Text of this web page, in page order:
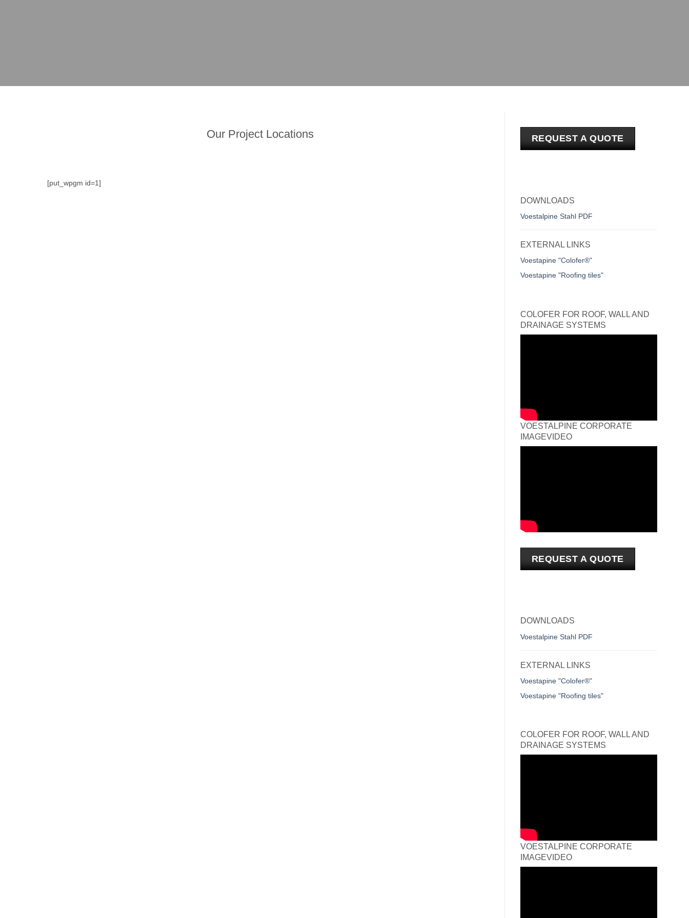
Our Project Locations
[put_wpgm id=1]
REQUEST A QUOTE
DOWNLOADS
Voestalpine Stahl PDF
EXTERNAL LINKS
Voestapine "Colofer®"
Voestapine "Roofing tiles"
COLOFER FOR ROOF, WALL AND
DRAINAGE SYSTEMS
VOESTALPINE CORPORATE
IMAGEVIDEO
REQUEST A QUOTE
DOWNLOADS
Voestalpine Stahl PDF
EXTERNAL LINKS
Voestapine "Colofer®"
Voestapine "Roofing tiles"
COLOFER FOR ROOF, WALL AND
DRAINAGE SYSTEMS
VOESTALPINE CORPORATE
IMAGEVIDEO